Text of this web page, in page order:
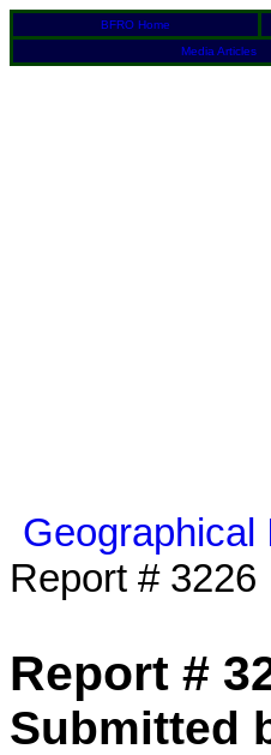
BFRO Home
Media Articles
Geographical
Report # 3226
Report #
Submitted